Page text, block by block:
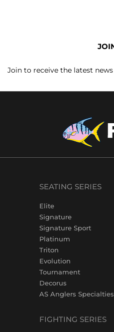
Join to receive the latest
SEATING SERIES
Elite
Signature
Signature Sport
Platinum
Triton
Evolution
Tournament
Decorus
AS Anglers Specialties
FIGHTING SERIES